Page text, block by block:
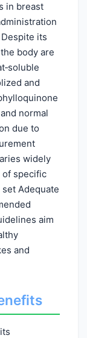
in breast
its
body are
and
normal
due to
widely
of specific
Adequate
aim
and